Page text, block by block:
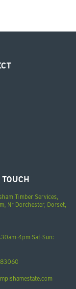
Timber Services,
Nr Dorchester, Dorset,
4pm Sat-Sun: